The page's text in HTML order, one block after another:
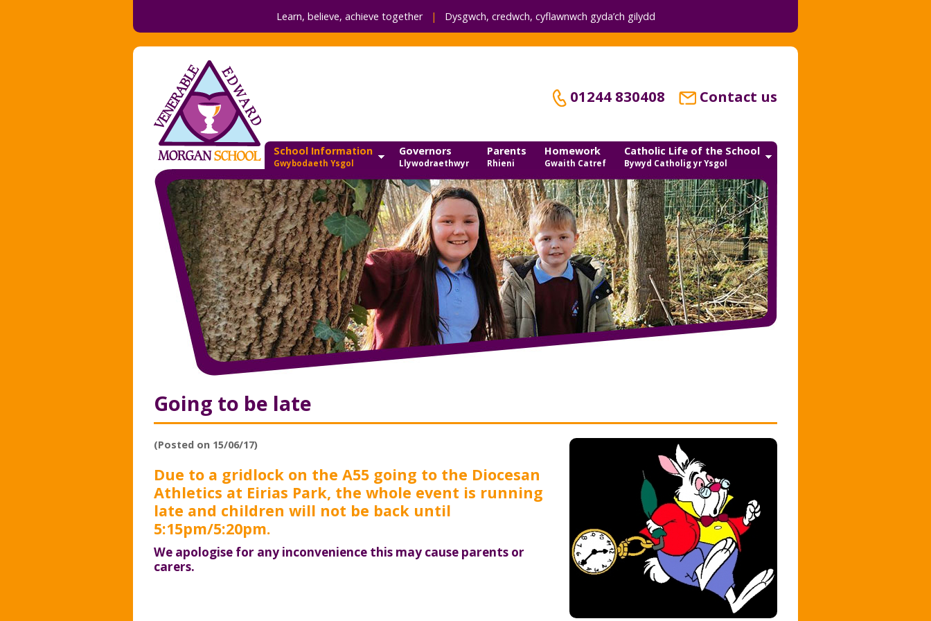
Learn, believe, achieve together| Dysgwch, credwch, cyflawnwch gyda’ch gilydd
01244 830408 Contact us
School Information
Gwybodaeth Ysgol
Governors
Llywodraethwyr
Parents
Rhieni
Homework
Gwaith Catref
Catholic Life of the School
Bywyd Catholig yr Ysgol
Going to be late
(Posted on 15/06/17)
Due to a gridlock on the A55 going to the Diocesan
Athletics at Eirias Park, the whole event is running
late and children will not be back until
5:15pm/5:20pm.
We apologise for any inconvenience this may cause parents or
carers.